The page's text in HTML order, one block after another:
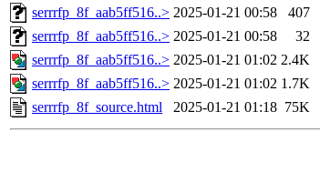
serrrfp_8f_aab5ff516..> 2025-01-21 00:58
407
serrrfp_8f_aab5ff516..> 2025-01-21 00:58
32
serrrfp_8f_aab5ff516..> 2025-01-21 01:02 2.4K
serrrfp_8f_aab5ff516..> 2025-01-21 01:02 1.7K
serrrfp_8f_source.html
2025-01-21 01:18 75K